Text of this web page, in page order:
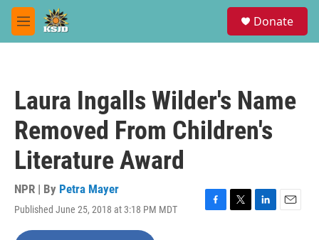
Skip to main content
M
e
Donate
Laura Ingalls Wilder's Name
Removed From Children's
Literature Award
NPR | By Petra Mayer
Published June 25, 2018 at 3:18 PM MDT
F
T
L
E